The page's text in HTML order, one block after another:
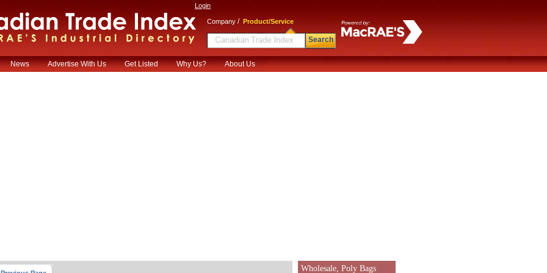
Login
Company / Product/Service
Search
News Advertise With Us Get Listed Why Us? About Us
Wholesale, Poly Bags